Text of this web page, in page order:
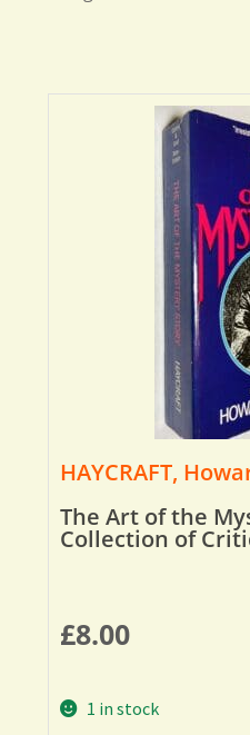
HAYCRAFT,
The Art of the
Collection of
£8.00
1 in stock